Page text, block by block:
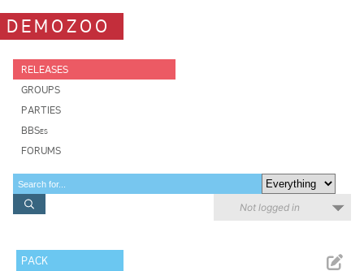
DEMOZOO
RELEASES
GROUPS
PARTIES
BBSes
FORUMS
Not logged in
PACK